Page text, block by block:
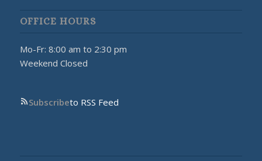
OFFICE HOURS
Mo-Fr: 8:00 am to 2:30 pm
Weekend Closed
Subscribeto RSS Feed